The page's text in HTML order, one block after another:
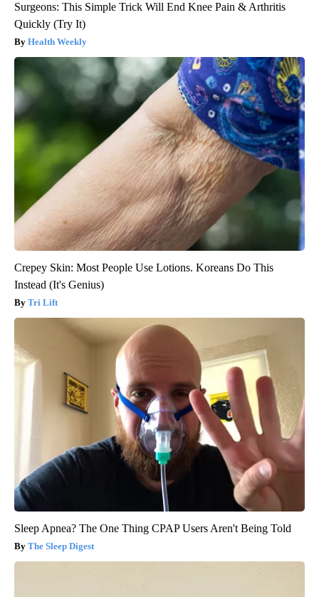
Surgeons: This Simple Trick Will End Knee Pain & Arthritis
Quickly (Try It)
Health Weekly
Crepey Skin: Most People Use Lotions. Koreans Do This
Instead (It's Genius)
Tri Lift
Sleep Apnea? The One Thing CPAP Users Aren't Being Told
The Sleep Digest